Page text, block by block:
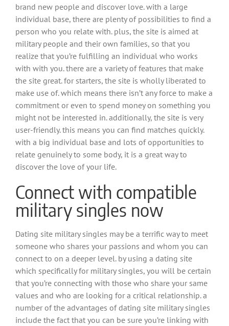
brand new people and discover love. with a large
individual base, there are plenty of possibilities to find a
person who you relate with. plus, the site is aimed at
military people and their own families, so that you
realize that you’re fulfilling an individual who works
with with you. there are a variety of features that make
the site great. for starters, the site is wholly liberated to
make use of. which means there isn’t any force to make a
commitment or even to spend money on something you
might not be interested in. additionally, the site is very
user-friendly. this means you can find matches quickly.
with a big individual base and lots of opportunities to
relate genuinely to some body, it is a great way to
discover the love of your life.
Connect with compatible
military singles now
Dating site military singles may be a terrific way to meet
someone who shares your passions and whom you can
connect to on a deeper level. by using a dating site
which specifically for military singles, you will be certain
that you’re connecting with those who share your same
values and who are looking for a critical relationship. a
number of the advantages of dating site military singles
include the fact that you can be sure you’re linking with